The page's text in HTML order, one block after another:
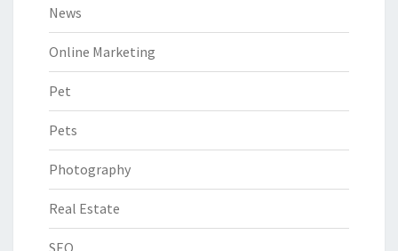
News
Online Marketing
Pet
Pets
Photography
Real Estate